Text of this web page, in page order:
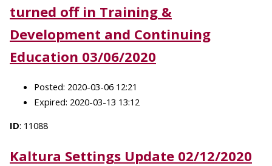
turned off in Training &
Development and Continuing
Education 03/06/2020
Posted: 2020-03-06 12:21
Expired: 2020-03-13 13:12
ID: 11088
Kaltura Settings Update 02/12/2020